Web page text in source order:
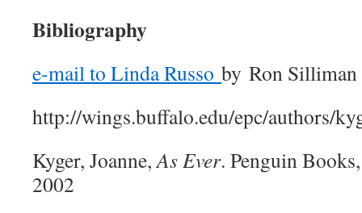
Bibliography
e-mail to Linda Russo by Ron Silliman
http://wings.buffalo.edu/epc/authors/
Kyger, Joanne,As Ever. Penguin
2002